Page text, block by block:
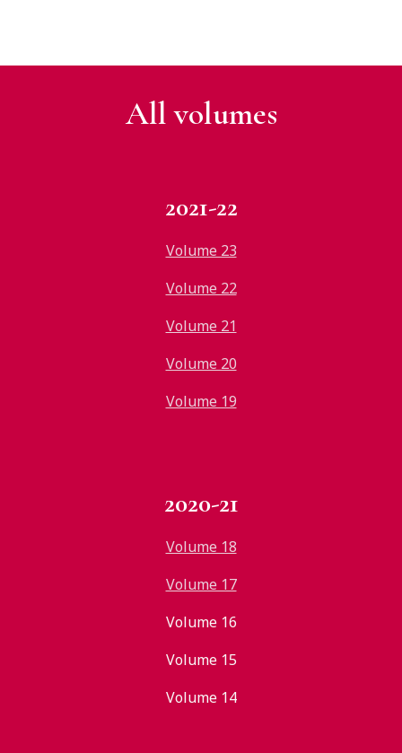
All volumes
2021-22
Volume 23
Volume 22
Volume 21
Volume 20
Volume 19
2020-21
Volume 18
Volume 17
Volume 16
Volume 15
Volume 14